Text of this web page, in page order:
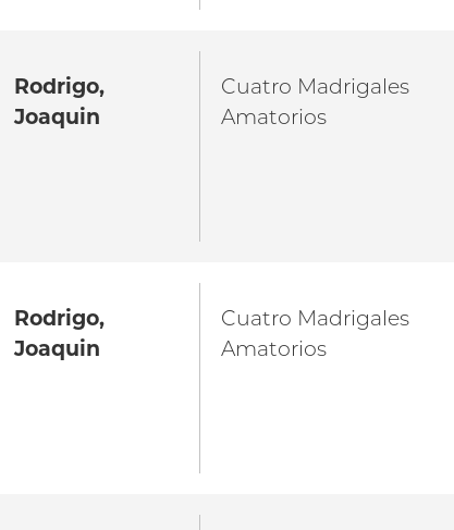
Rodrigo,
Joaquin
Cuatro Madrigales
Amatorios
Rodrigo,
Joaquin
Cuatro Madrigales
Amatorios